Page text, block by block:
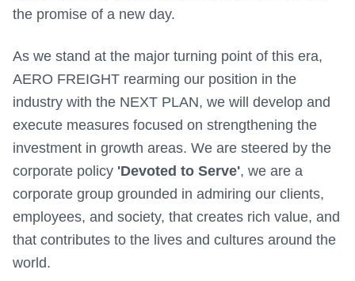
the promise of a new day.
As we stand at the major turning point of this era,
AERO FREIGHT rearming our position in the
industry with the NEXT PLAN, we will develop and
execute measures focused on strengthening the
investment in growth areas. We are steered by the
corporate policy 'Devoted to Serve', we are a
corporate group grounded in admiring our clients,
employees, and society, that creates rich value, and
that contributes to the lives and cultures around the
world.